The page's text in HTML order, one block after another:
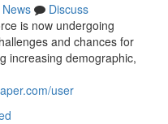
News
Discuss
is now undergoing
and chances for
increasing demographic,
user